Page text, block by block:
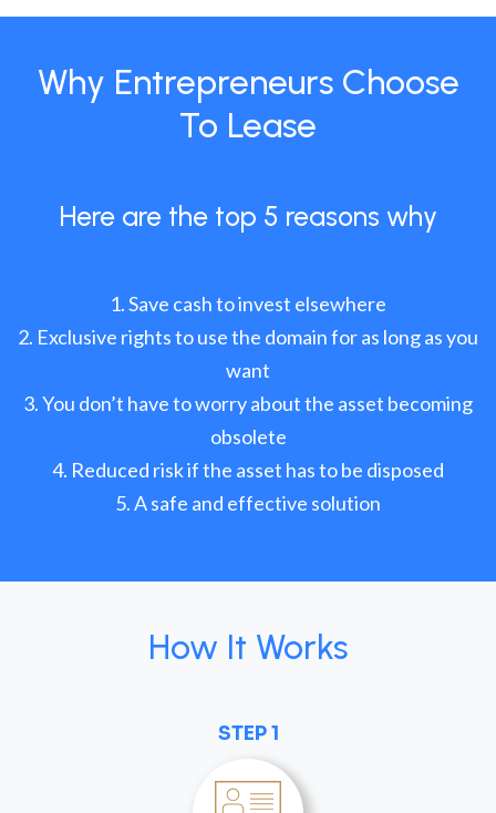
Why Entrepreneurs Choose
To Lease
Here are the top 5 reasons why
Save cash to invest elsewhere
Exclusive rights to use the domain for as long as you
want
You don’t have to worry about the asset becoming
obsolete
Reduced risk if the asset has to be disposed
A safe and effective solution
How It Works
STEP 1